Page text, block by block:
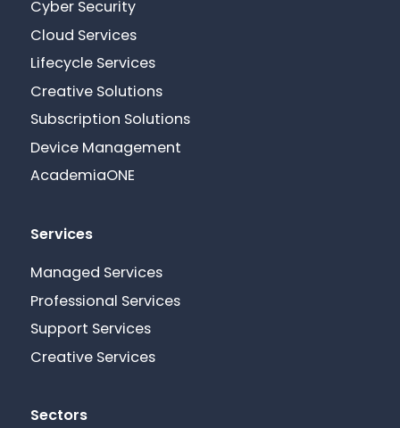
Cyber Security
Cloud Services
Lifecycle Services
Creative Solutions
Subscription Solutions
Device Management
AcademiaONE
Services
Managed Services
Professional Services
Support Services
Creative Services
Sectors